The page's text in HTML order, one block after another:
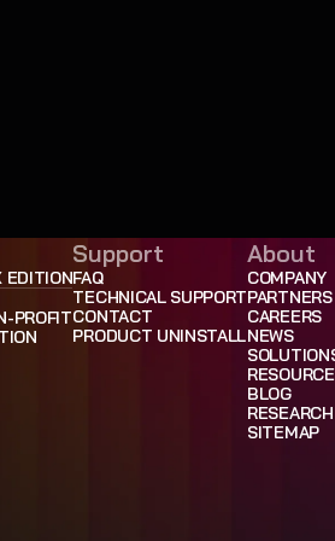
EDITION
PROFIT
Support
FAQ
TECHNICAL SUPPORT
CONTACT
PRODUCT UNINSTALL
About
COMPANY
PARTNERS
CAREERS
NEWS
BLOG
RESEARCH
SITEMAP